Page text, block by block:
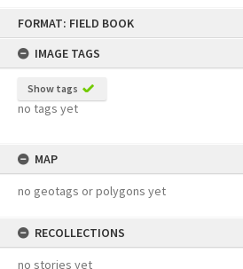
FORMAT: FIELD BOOK
IMAGE TAGS
Show tags
no tags yet
MAP
no geotags or polygons yet
RECOLLECTIONS
no stories yet